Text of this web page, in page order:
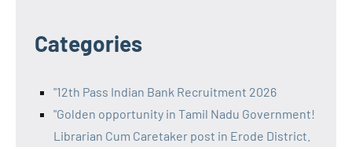
Categories
"12th Pass Indian Bank Recruitment 2026
"Golden opportunity in Tamil Nadu Government!
Librarian Cum Caretaker post in Erode District.